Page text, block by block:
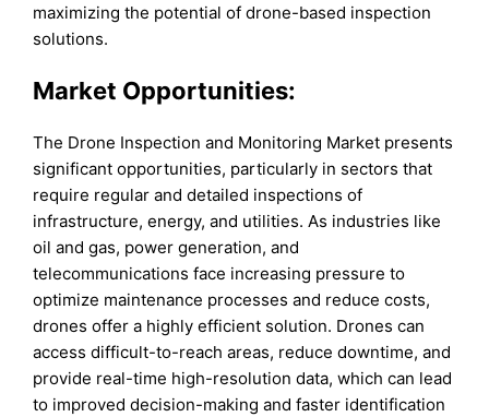
maximizing the potential of drone-based inspection
solutions.
Market Opportunities:
The Drone Inspection and Monitoring Market presents
significant opportunities, particularly in sectors that
require regular and detailed inspections of
infrastructure, energy, and utilities. As industries like
oil and gas, power generation, and
telecommunications face increasing pressure to
optimize maintenance processes and reduce costs,
drones offer a highly efficient solution. Drones can
access difficult-to-reach areas, reduce downtime, and
provide real-time high-resolution data, which can lead
to improved decision-making and faster identification